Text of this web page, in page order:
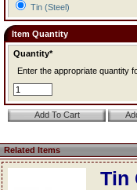
Tin (Steel)
Item Quantity
Quantity*
Enter the appropriate quantity
Related Items
Tin